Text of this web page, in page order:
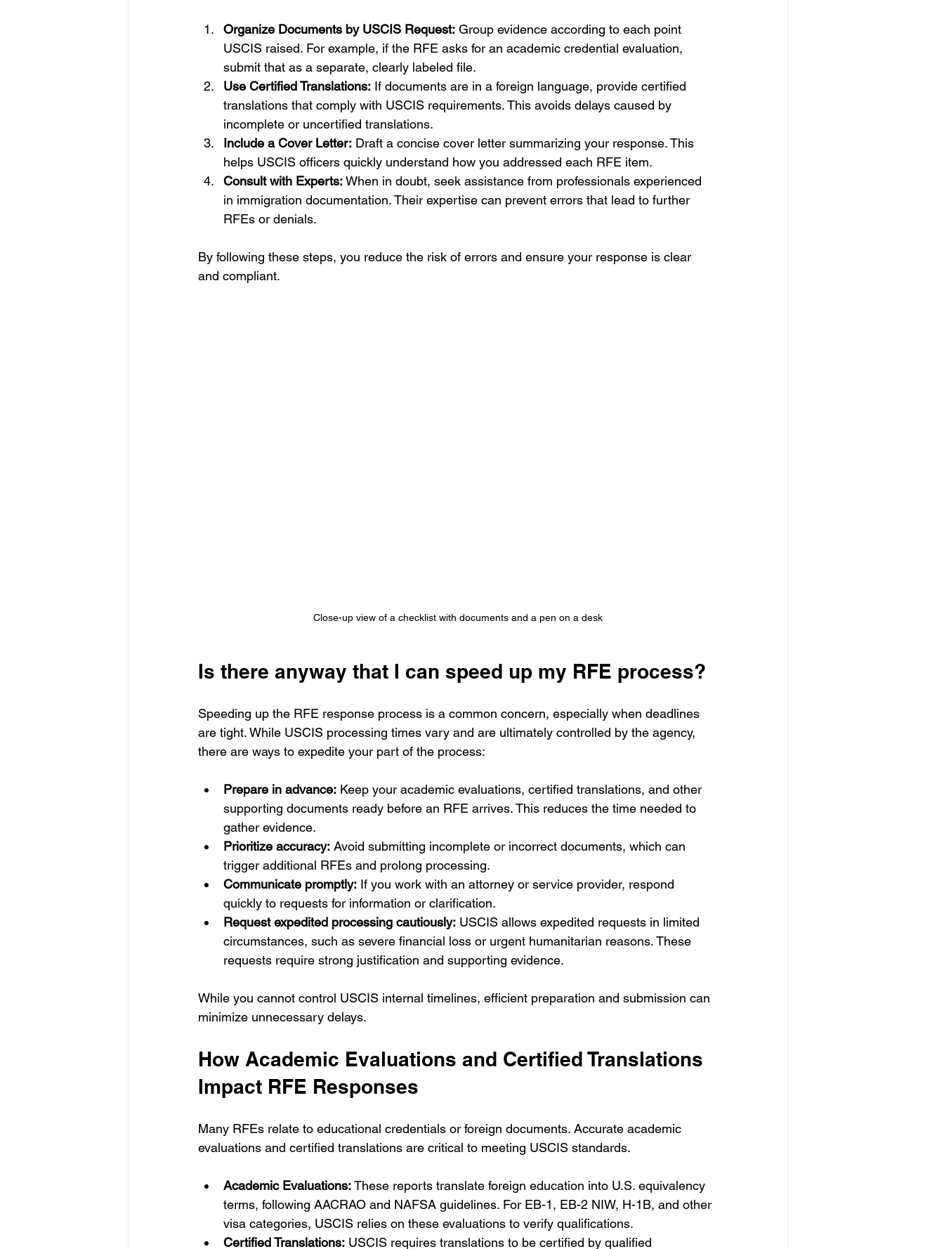
Organize Documents by USCIS Request: Group evidence according to each point
USCIS raised. For example, if the RFE asks for an academic credential evaluation,
submit that as a separate, clearly labeled file.
Use Certified Translations: If documents are in a foreign language, provide certified
translations that comply with USCIS requirements. This avoids delays caused by
incomplete or uncertified translations.
Include a Cover Letter: Draft a concise cover letter summarizing your response. This
helps USCIS officers quickly understand how you addressed each RFE item.
Consult with Experts: When in doubt, seek assistance from professionals experienced
in immigration documentation. Their expertise can prevent errors that lead to further
RFEs or denials.
By following these steps, you reduce the risk of errors and ensure your response is clear
and compliant.
Close-up view of a checklist with documents and a pen on a desk
Is there anyway that I can speed up my RFE process?
Speeding up the RFE response process is a common concern, especially when deadlines
are tight. While USCIS processing times vary and are ultimately controlled by the agency,
there are ways to expedite your part of the process:
Prepare in advance: Keep your academic evaluations, certified translations, and other
supporting documents ready before an RFE arrives. This reduces the time needed to
gather evidence.
Prioritize accuracy: Avoid submitting incomplete or incorrect documents, which can
trigger additional RFEs and prolong processing.
Communicate promptly: If you work with an attorney or service provider, respond
quickly to requests for information or clarification.
Request expedited processing cautiously: USCIS allows expedited requests in limited
circumstances, such as severe financial loss or urgent humanitarian reasons. These
requests require strong justification and supporting evidence.
While you cannot control USCIS internal timelines, efficient preparation and submission can
minimize unnecessary delays.
How Academic Evaluations and Certified Translations
Impact RFE Responses
Many RFEs relate to educational credentials or foreign documents. Accurate academic
evaluations and certified translations are critical to meeting USCIS standards.
Academic Evaluations: These reports translate foreign education into U.S. equivalency
terms, following AACRAO and NAFSA guidelines. For EB-1, EB-2 NIW, H-1B, and other
visa categories, USCIS relies on these evaluations to verify qualifications.
Certified Translations: USCIS requires translations to be certified by qualified